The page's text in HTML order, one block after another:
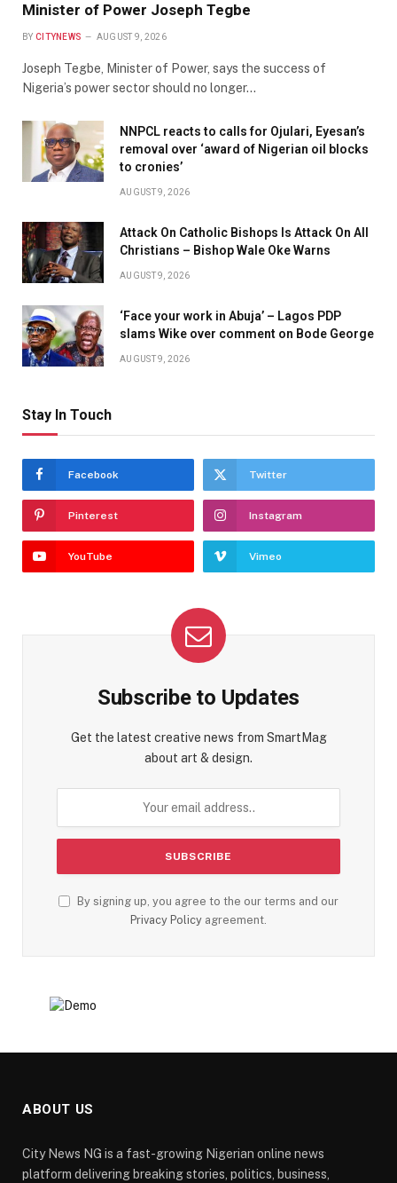
Minister of Power Joseph Tegbe
BY CITYNEWS AUGUST 9, 2026
Joseph Tegbe, Minister of Power, says the success of
Nigeria’s power sector should no longer…
NNPCL reacts to calls for Ojulari, Eyesan’s
removal over ‘award of Nigerian oil blocks
to cronies’
AUGUST 9, 2026
Attack On Catholic Bishops Is Attack On All
Christians – Bishop Wale Oke Warns
AUGUST 9, 2026
‘Face your work in Abuja’ – Lagos PDP
slams Wike over comment on Bode George
AUGUST 9, 2026
Stay In Touch
Facebook Twitter
Pinterest Instagram
YouTube Vimeo
Subscribe to Updates
Get the latest creative news from SmartMag
about art & design.
By signing up, you agree to the our terms and our
Privacy Policy agreement.
ABOUT US
City News NG is a fast-growing Nigerian online news
platform delivering breaking stories, politics, business,